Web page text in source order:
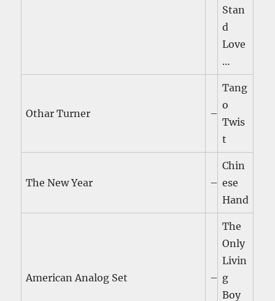
Stan
d
Love
…
Othar Turner –
Tang
o
Twis
t
The New Year –
Chin
ese
Hand
American Analog Set –
The
Only
Livin
g
Boy